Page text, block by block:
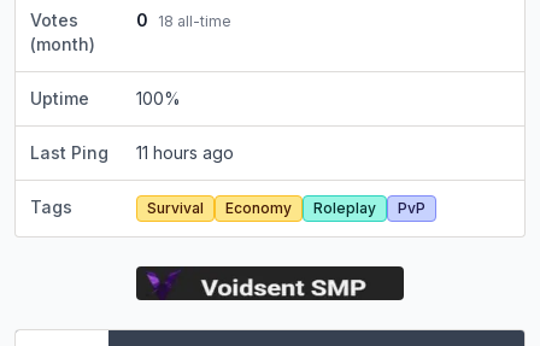
Votes
(month)
0 18 all-time
Uptime 100%
Last Ping 11 hours ago
Tags Survival Economy Roleplay PvP